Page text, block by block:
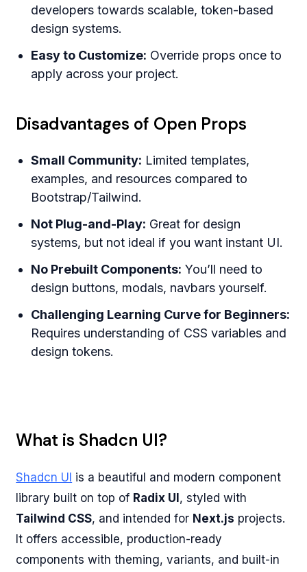
developers towards scalable, token-based
design systems.
Easy to Customize: Override props once to
apply across your project.
Disadvantages of Open Props
Small Community: Limited templates,
examples, and resources compared to
Bootstrap/Tailwind.
Not Plug-and-Play: Great for design
systems, but not ideal if you want instant UI.
No Prebuilt Components: You’ll need to
design buttons, modals, navbars yourself.
Challenging Learning Curve for Beginners:
Requires understanding of CSS variables and
design tokens.
What is Shadcn UI?
Shadcn UI is a beautiful and modern component
library built on top of Radix UI , styled with
Tailwind CSS, and intended for Next.js projects.
It offers accessible, production-ready
components with theming, variants, and built-in